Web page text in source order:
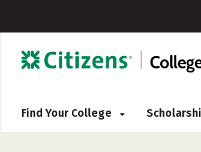
Find Your College